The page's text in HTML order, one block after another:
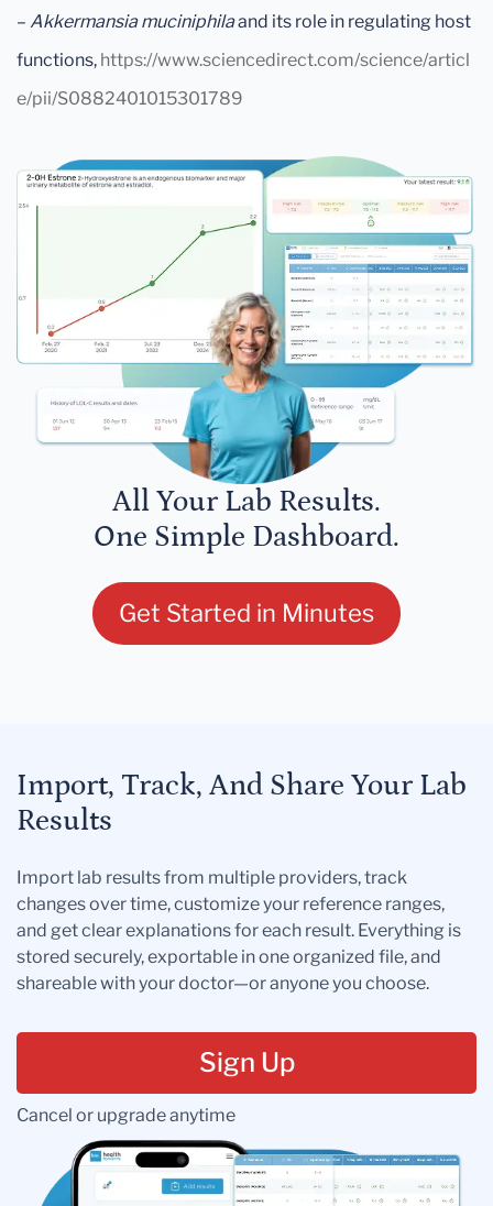
– Akkermansia muciniphilaand its role in regulating host
functions, https://www.sciencedirect.com/science/articl
e/pii/S0882401015301789
All Your Lab Results.
One Simple Dashboard.
Get Started in Minutes
Import, Track, And Share Your Lab
Results
Import lab results from multiple providers, track
changes over time, customize your reference ranges,
and get clear explanations for each result. Everything is
stored securely, exportable in one organized file, and
shareable with your doctor—or anyone you choose.
Sign Up
Cancel or upgrade anytime